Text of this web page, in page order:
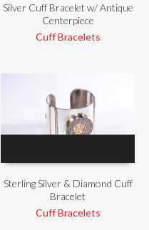
Silver Cuff Bracelet w/ Antique
Centerpiece
Cuff Bracelets
Sterling Silver & Diamond Cuff
Bracelet
Cuff Bracelets